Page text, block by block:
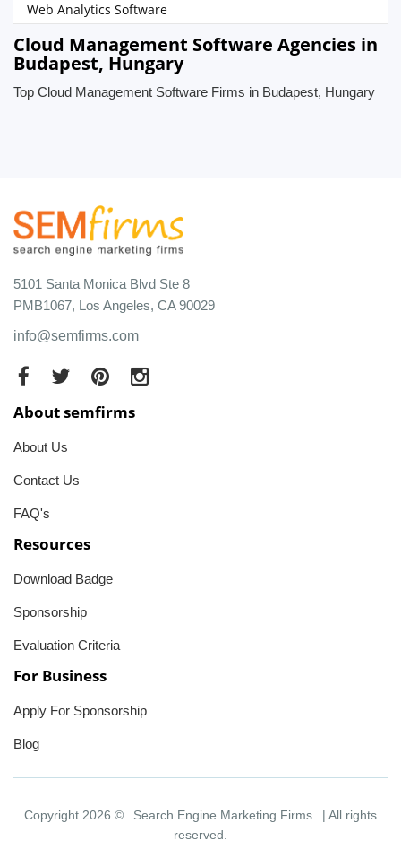
Web Analytics Software
Cloud Management Software Agencies in
Budapest, Hungary
Top Cloud Management Software Firms in Budapest, Hungary
5101 Santa Monica Blvd Ste 8
PMB1067, Los Angeles, CA 90029
info@semfirms.com
About semfirms
About Us
Contact Us
FAQ's
Resources
Download Badge
Sponsorship
Evaluation Criteria
For Business
Apply For Sponsorship
Blog
Copyright 2026 © Search Engine Marketing Firms
| All rights
reserved.